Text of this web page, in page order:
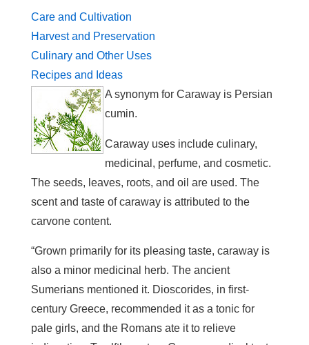
Care and Cultivation
Harvest and Preservation
Culinary and Other Uses
Recipes and Ideas
A synonym for Caraway is Persian
cumin.
Caraway uses include culinary,
medicinal, perfume, and cosmetic.
The seeds, leaves, roots, and oil are used. The
scent and taste of caraway is attributed to the
carvone content.
“Grown primarily for its pleasing taste, caraway is
also a minor medicinal herb. The ancient
Sumerians mentioned it. Dioscorides, in first-
century Greece, recommended it as a tonic for
pale girls, and the Romans ate it to relieve